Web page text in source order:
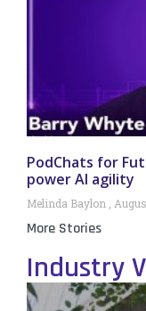
PodChats for
power AI agility
Melinda Baylon
More Stories
Industry